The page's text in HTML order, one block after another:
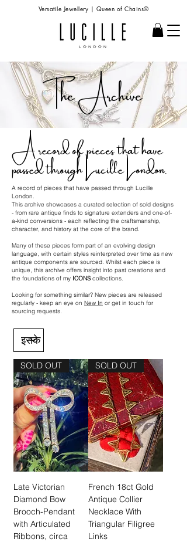
Versatile Jewellery | Queen of Chains®
The Archive
A record of pieces that have
passed through Lucille London.
A record of pieces that have passed through Lucille
London.
This archive showcases a curated selection of sold designs
- from rare antique finds to signature extenders and one-of-
a-kind conversions - each reflecting the craftsmanship,
character, and history at the core of the brand.
Many of these pieces form part of an evolving design
language, with certain styles reinterpreted over time as new
antique components are sourced. Whilst each piece is
unique, this archive offers insight into past creations and
the foundations of my ICONS collections.
Looking for something similar? New pieces are released
regularly - keep an eye on New In or get in touch for
sourcing requests.
SOLD OUT
Late Victorian
Diamond Bow
Brooch-Pendant
with Articulated
Ribbons, circa
SOLD OUT
French 18ct Gold
Antique Collier
Necklace With
Triangular Filigree
Links